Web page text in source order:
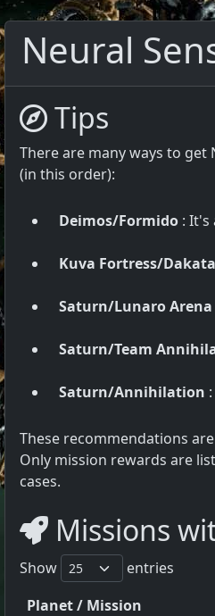
Neural
Tips
There are many ways to
(in this order):
Deimos/Formido : It's
Kuva Fortress/Dakata
Saturn/Lunaro Arena
Saturn/Team
Saturn/Annihilation
These recommendations
Only mission rewards are
cases.
Missions
Show entries
Planet / Mission